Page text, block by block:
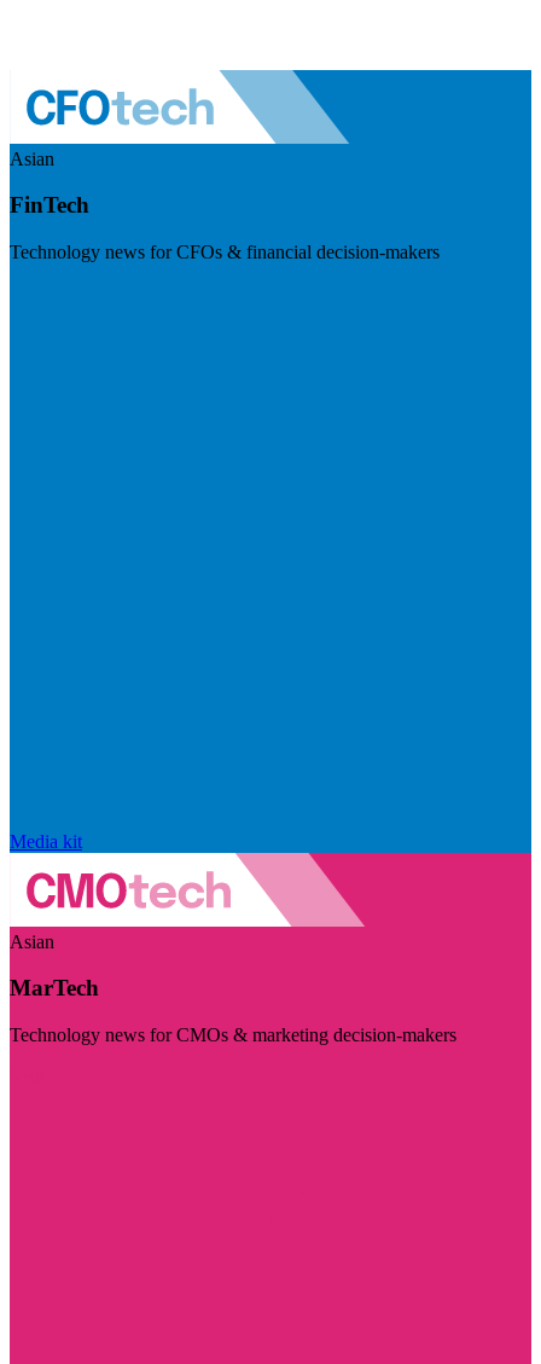
Asian
FinTech
Technology news for CFOs & financial decision-makers
Media kit
Asian
MarTech
Technology news for CMOs & marketing decision-makers